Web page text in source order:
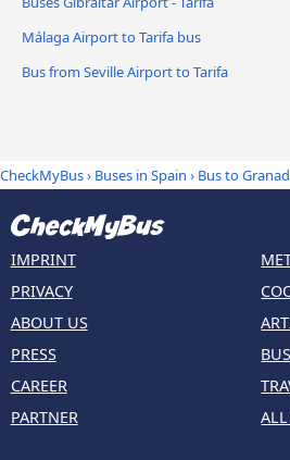
Málaga Airport to Tarifa bus
Bus from Seville Airport to Tarifa
CheckMyBus› Buses in Spain › Bus to
IMPRINT
PRIVACY
ABOUT US
PRESS
CAREER
PARTNER